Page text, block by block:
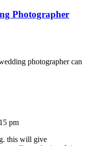
Photographer
photographer can
pm
this will give